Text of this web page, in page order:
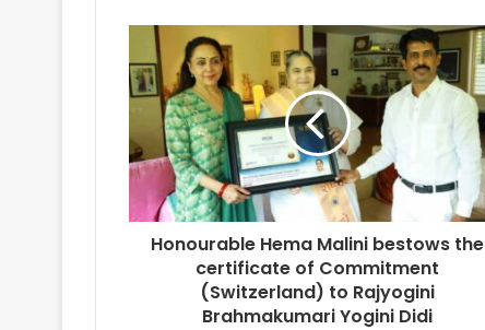
Honourable Hema Malini bestows the
certificate of Commitment
(Switzerland) to Rajyogini
Brahmakumari Yogini Didi